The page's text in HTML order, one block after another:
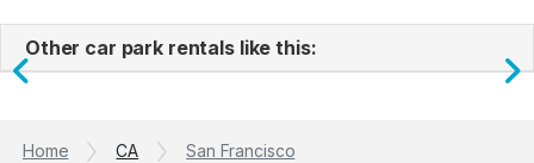
Other car park rentals like this:
Previous
Home CA
San Francisco